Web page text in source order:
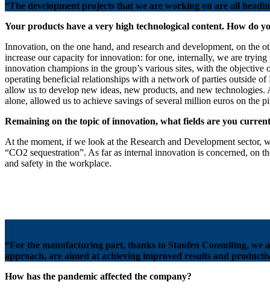
“The development projects that we are working on are all
Your products have a very high technological content. How do
Innovation, on the one hand, and research and development, on the
increase our capacity for innovation: for one, internally, we are
innovation champions in the group’s various sites, with the
operating beneficial relationships with a network of parties outside
allow us to develop new ideas, new products, and new
alone, allowed us to achieve savings of several million euros on the
Remaining on the topic of innovation, what fields are you
At the moment, if we look at the Research and Development
“CO2 sequestration”. As far as internal innovation is concerned, on
and safety in the workplace.
“For the manufacturing part, thanks to Staufen Consulting, we
approach, are aimed at achieving improved results and
How has the pandemic affected the company?